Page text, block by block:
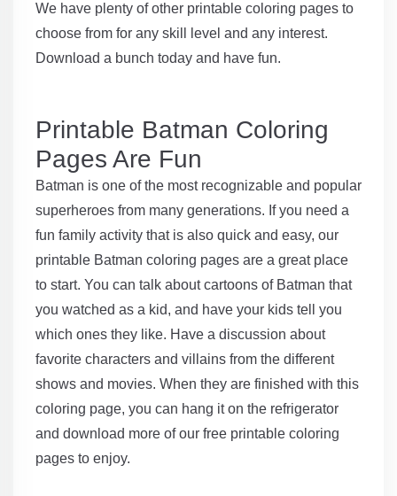
We have plenty of other printable coloring pages to
choose from for any skill level and any interest.
Download a bunch today and have fun.
Printable Batman Coloring
Pages Are Fun
Batman is one of the most recognizable and popular
superheroes from many generations. If you need a
fun family activity that is also quick and easy, our
printable Batman coloring pages are a great place
to start. You can talk about cartoons of Batman that
you watched as a kid, and have your kids tell you
which ones they like. Have a discussion about
favorite characters and villains from the different
shows and movies. When they are finished with this
coloring page, you can hang it on the refrigerator
and download more of our free printable coloring
pages to enjoy.